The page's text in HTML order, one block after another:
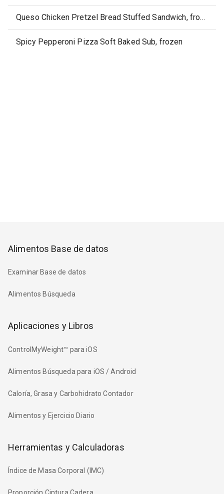
Queso Chicken Pretzel Bread Stuffed Sandwich, frozen
Spicy Pepperoni Pizza Soft Baked Sub, frozen
Alimentos Base de datos
Examinar Base de datos
Alimentos Búsqueda
Aplicaciones y Libros
ControlMyWeight™ para iOS
Alimentos Búsqueda para iOS / Android
Caloría, Grasa y Carbohidrato Contador
Alimentos y Ejercicio Diario
Herramientas y Calculadoras
Índice de Masa Corporal (IMC)